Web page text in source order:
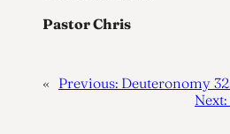
Pastor Chris
« Previous: Deuteronomy
Next: